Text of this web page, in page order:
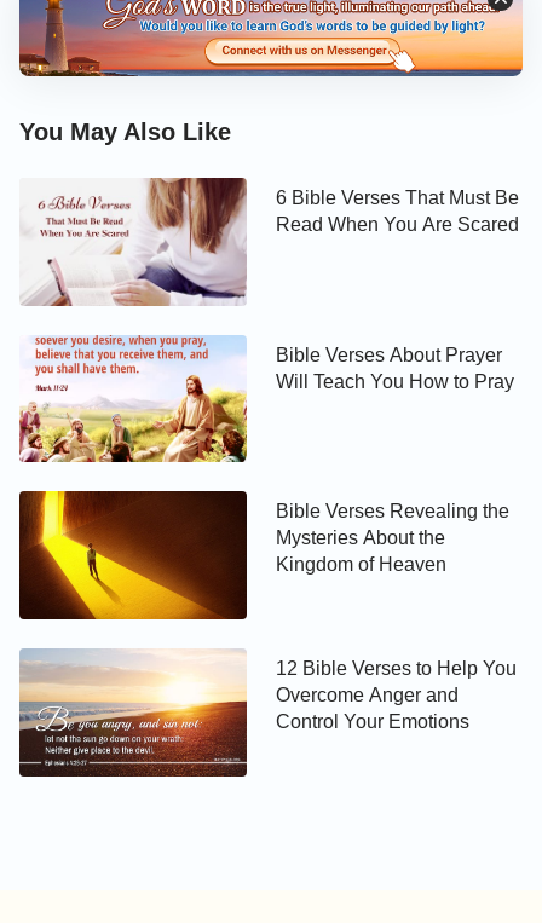
You May Also Like
6 Bible Verses That Must Be
Read When You Are Scared
Bible Verses About Prayer
Will Teach You How to Pray
Bible Verses Revealing the
Mysteries About the
Kingdom of Heaven
12 Bible Verses to Help You
Overcome Anger and
Control Your Emotions